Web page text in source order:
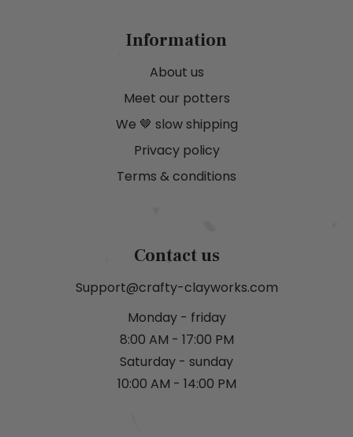
Information
About us
Meet our potters
We 🤎 slow shipping
Privacy policy
Terms & conditions
Contact us
Support@crafty-clayworks.com
Monday - friday
8:00 AM - 17:00 PM
Saturday - sunday
10:00 AM - 14:00 PM